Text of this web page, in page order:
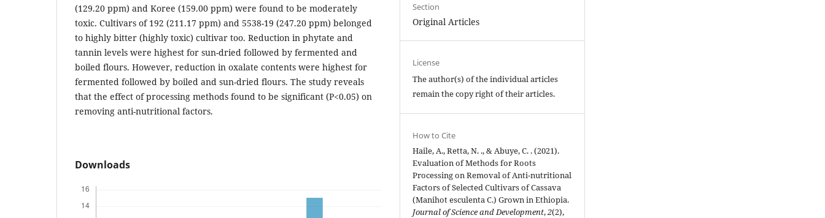
(129.20 ppm) and Koree (159.00 ppm) were found to be moderately
toxic. Cultivars of 192 (211.17 ppm) and 5538-19 (247.20 ppm) belonged
to highly bitter (highly toxic) cultivar too. Reduction in phytate and
tannin levels were highest for sun-dried followed by fermented and
boiled flours. However, reduction in oxalate contents were highest for
fermented followed by boiled and sun-dried flours. The study reveals
that the effect of processing methods found to be significant (P<0.05) on
removing anti-nutritional factors.
Downloads
Section
Original Articles
License
The author(s) of the individual articles
remain the copy right of their articles.
How to Cite
Haile, A., Retta, N. ., & Abuye, C. . (2021).
Evaluation of Methods for Roots
Processing on Removal of Anti-nutritional
Factors of Selected Cultivars of Cassava
(Manihot esculenta C.) Grown in Ethiopia.
Journal of Science and Development,2(2),